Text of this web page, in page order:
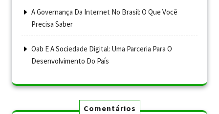
A Governança Da Internet No Brasil: O Que Você
Precisa Saber
Oab E A Sociedade Digital: Uma Parceria Para O
Desenvolvimento Do País
Comentários